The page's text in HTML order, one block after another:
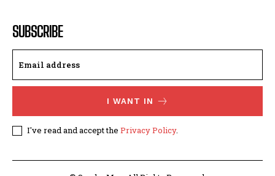
SUBSCRIBE
I WANT IN
I've read and accept the Privacy Policy.